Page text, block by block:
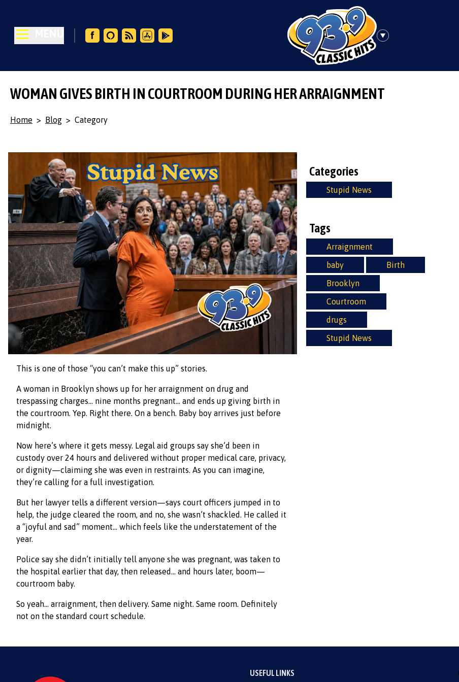
WOMAN GIVES BIRTH IN COURTROOM DURING HER ARRAIGNMENT
Home > Blog > Category
This is one of those “you can’t make this up” stories.
A woman in Brooklyn shows up for her arraignment on drug and
trespassing charges… nine months pregnant… and ends up giving birth in
the courtroom. Yep. Right there. On a bench. Baby boy arrives just before
midnight.
Now here’s where it gets messy. Legal aid groups say she’d been in
custody over 24 hours and delivered without proper medical care, privacy,
or dignity—claiming she was even in restraints. As you can imagine,
they’re calling for a full investigation.
But her lawyer tells a different version—says court officers jumped in to
help, the judge cleared the room, and no, she wasn’t shackled. He called it
a “joyful and sad” moment… which feels like the understatement of the
year.
Police say she didn’t initially tell anyone she was pregnant, was taken to
the hospital earlier that day, then released… and hours later, boom—
courtroom baby.
So yeah… arraignment, then delivery. Same night. Same room. Definitely
not on the standard court schedule.
Categories
Stupid News
Tags
Arraignment
baby
Birth
Brooklyn
Courtroom
drugs
Stupid News
USEFUL LINKS